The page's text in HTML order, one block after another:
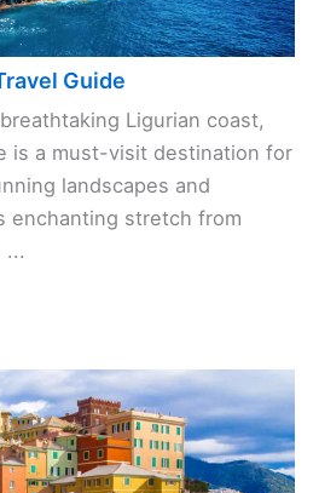
Guide
Ligurian coast,
is a must-visit destination for
landscapes and
enchanting stretch from
...